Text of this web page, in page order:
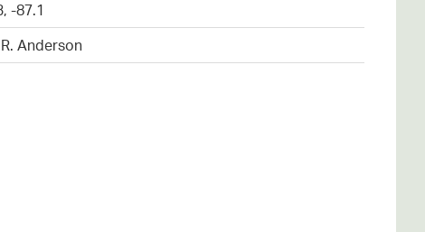
-87.1
Anderson